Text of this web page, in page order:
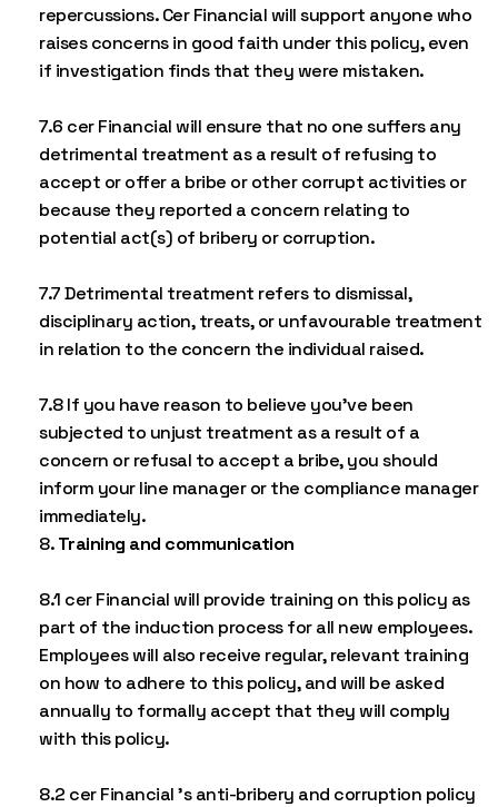
repercussions. Cer Financial will support anyone who
raises concerns in good faith under this policy, even
if investigation finds that they were mistaken.
7.6 cer Financial will ensure that no one suffers any
detrimental treatment as a result of refusing to
accept or offer a bribe or other corrupt activities or
because they reported a concern relating to
potential act(s) of bribery or corruption.
7.7 Detrimental treatment refers to dismissal,
disciplinary action, treats, or unfavourable treatment
in relation to the concern the individual raised.
7.8 If you have reason to believe you’ve been
subjected to unjust treatment as a result of a
concern or refusal to accept a bribe, you should
inform your line manager or the compliance manager
immediately.
Training and communication
8.1 cer Financial will provide training on this policy as
part of the induction process for all new employees.
Employees will also receive regular, relevant training
on how to adhere to this policy, and will be asked
annually to formally accept that they will comply
with this policy.
8.2 cer Financial ’s anti-bribery and corruption policy